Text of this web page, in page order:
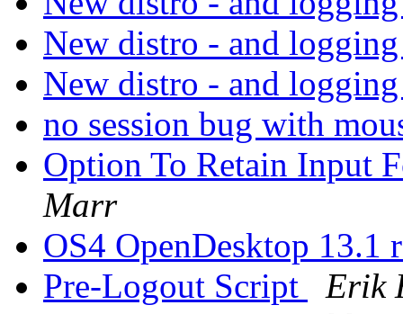
New distro - and
New distro - and
no session bug with
Option To Retain Input
Marr
OS4 OpenDesktop 13.1
Pre-Logout Script
Erik